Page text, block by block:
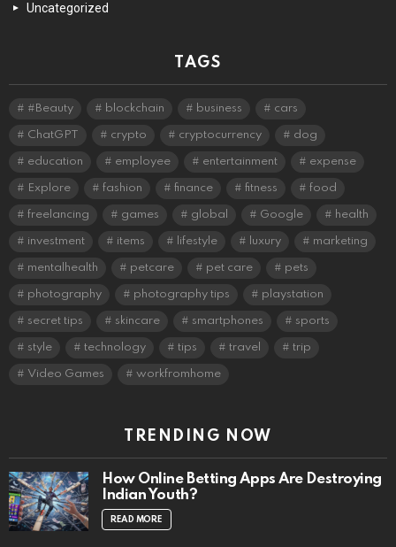
Uncategorized
TAGS
#Beauty blockchain business cars
ChatGPT crypto cryptocurrency dog
education employee entertainment expense
Explore fashion finance fitness food
freelancing games global Google health
investment items lifestyle luxury marketing
mentalhealth petcare pet care pets
photography photography tips playstation
secret tips skincare smartphones sports
style technology tips travel trip
Video Games workfromhome
TRENDING NOW
How Online Betting Apps Are Destroying
Indian Youth?
READ MORE